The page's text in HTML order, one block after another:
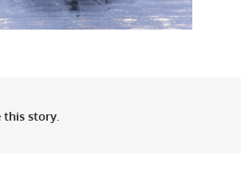
this story.